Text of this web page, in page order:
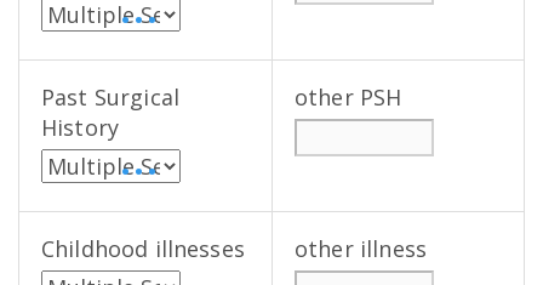
• • •
Past Surgical
History
• • •
other PSH
Childhood illnesses other illness